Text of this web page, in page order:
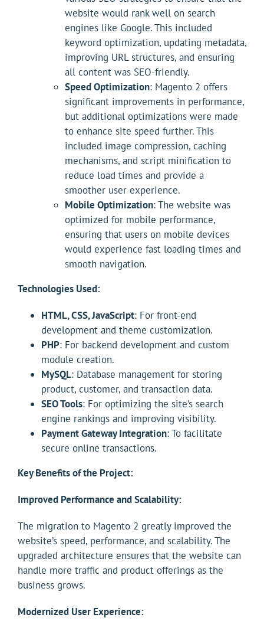
website would rank well on search
engines like Google. This included
keyword optimization, updating metadata,
improving URL structures, and ensuring
all content was SEO-friendly.
Speed Optimization: Magento 2 offers
significant improvements in performance,
but additional optimizations were made
to enhance site speed further. This
included image compression, caching
mechanisms, and script minification to
reduce load times and provide a
smoother user experience.
Mobile Optimization: The website was
optimized for mobile performance,
ensuring that users on mobile devices
would experience fast loading times and
smooth navigation.
Technologies Used:
HTML, CSS, JavaScript: For front-end
development and theme customization.
PHP: For backend development and custom
module creation.
MySQL: Database management for storing
product, customer, and transaction data.
SEO Tools: For optimizing the site’s search
engine rankings and improving visibility.
Payment Gateway Integration: To facilitate
secure online transactions.
Key Benefits of the Project:
Improved Performance and Scalability:
The migration to Magento 2 greatly improved the
website’s speed, performance, and scalability. The
upgraded architecture ensures that the website can
handle more traffic and product offerings as the
business grows.
Modernized User Experience: